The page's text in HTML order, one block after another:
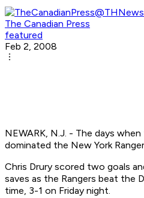
The Canadian Press
featured
Feb 2, 2008
NEWARK, N.J. - The days
dominated the New York
Chris Drury scored two goals
saves as the Rangers beat the
time, 3-1 on Friday night.